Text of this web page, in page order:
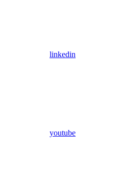
linkedin
youtube